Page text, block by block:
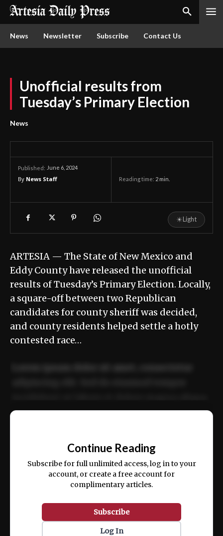
News Newsletter Subscribe Contact Us
Unofficial results from
Tuesday’s Primary Election
News
Published: June 6, 2024
By News Staff Reading time: 2 min.
☀Light
ARTESIA — The State of New Mexico and
Eddy County have released the unofficial
results of Tuesday’s Primary Election. Locally,
a square-off between two Republican
candidates for county sheriff was decided,
and county residents helped settle a hotly
contested race…
ex ea commodo consequat.
Continue Reading
Subscribe for full unlimited access, log in to your
account, or create a free account for
complimentary articles.
Subscribe
Log In